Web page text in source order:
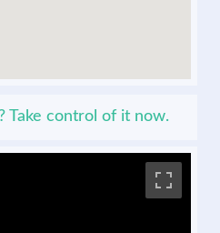
Take control of it now.